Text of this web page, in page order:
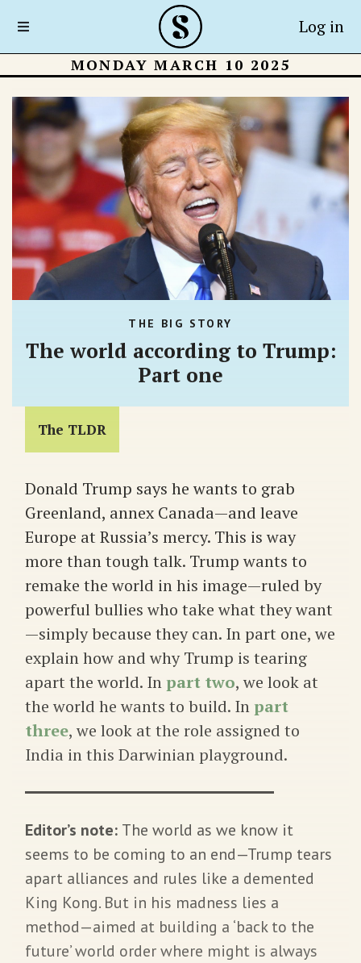
Log in
MONDAY MARCH 10 2025
THE BIG STORY
The world according to Trump:
Part one
The TLDR
Donald Trump says he wants to grab
Greenland, annex Canada—and leave
Europe at Russia’s mercy. This is way
more than tough talk. Trump wants to
remake the world in his image—ruled by
powerful bullies who take what they want
—simply because they can. In part one, we
explain how and why Trump is tearing
apart the world. In part two, we look at
the world he wants to build. In part
three, we look at the role assigned to
India in this Darwinian playground.
Editor’s note: The world as we know it
seems to be coming to an end—Trump tears
apart alliances and rules like a demented
King Kong. But in his madness lies a
method—aimed at building a ‘back to the
future’ world order where might is always